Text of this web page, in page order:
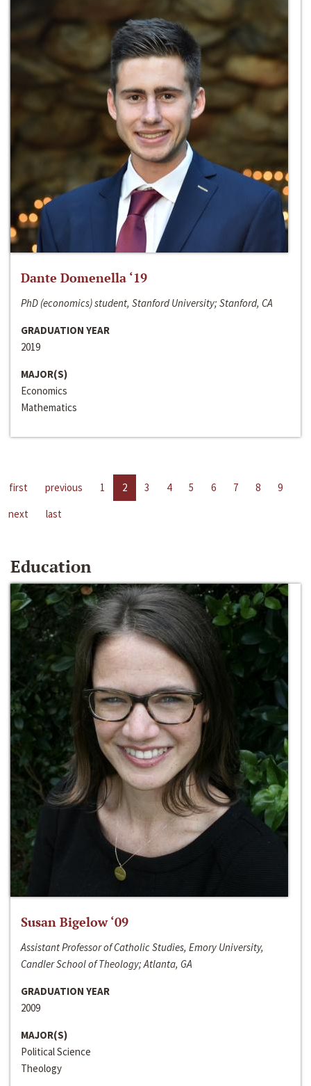
Dante Domenella ‘19
PhD (economics) student, Stanford University; Stanford, CA
GRADUATION YEAR
2019
MAJOR(S)
Economics
Mathematics
first previous 1 2 3 4 5 6 7 8
9
next
last
Education
Susan Bigelow ‘09
Assistant Professor of Catholic Studies, Emory University,
Candler School of Theology; Atlanta, GA
GRADUATION YEAR
2009
MAJOR(S)
Political Science
Theology